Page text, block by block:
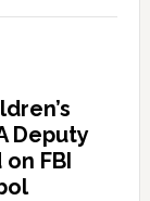
Deputy
FBI